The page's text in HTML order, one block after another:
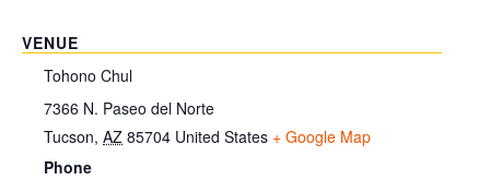
VENUE
Tohono Chul
7366 N. Paseo del Norte
Tucson, AZ 85704 United States + Google Map
Phone